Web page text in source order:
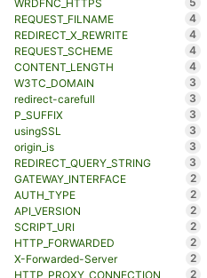
WRDFNC_HTTPS
REQUEST_FILNAME
4
REDIRECT_X_REWRITE
4
REQUEST_SCHEME
4
CONTENT_LENGTH
4
W3TC_DOMAIN
3
redirect-carefull
3
P_SUFFIX
3
usingSSL
3
origin_is
3
REDIRECT_QUERY_STRING
3
GATEWAY_INTERFACE
2
AUTH_TYPE
2
API_VERSION
2
SCRIPT_URI
2
HTTP_FORWARDED
2
X-Forwarded-Server
2
HTTP_PROXY_CONNECTION
2